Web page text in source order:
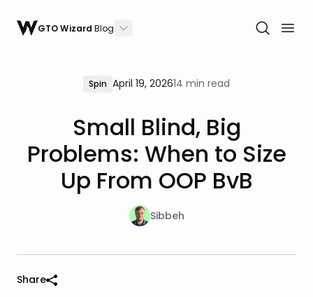
GTO WizardBlog
Spin April 19, 202614 min read
Small Blind, Big
Problems: When to Size
Up From OOP BvB
Sibbeh
Share